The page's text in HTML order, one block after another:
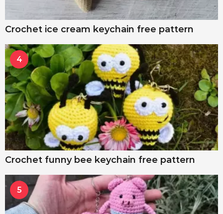
Crochet ice cream keychain free pattern
4
Crochet funny bee keychain free pattern
5